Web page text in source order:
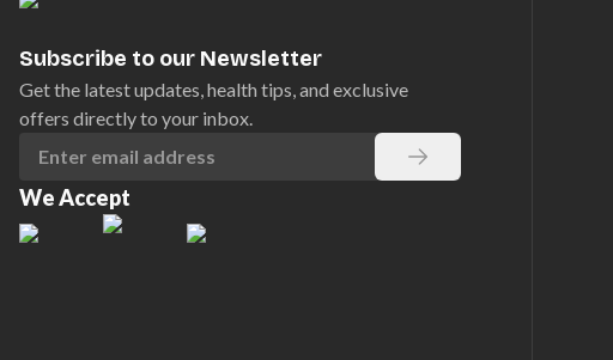
Subscribe to our Newsletter
Get the latest updates, health tips, and exclusive
offers directly to your inbox.
We Accept